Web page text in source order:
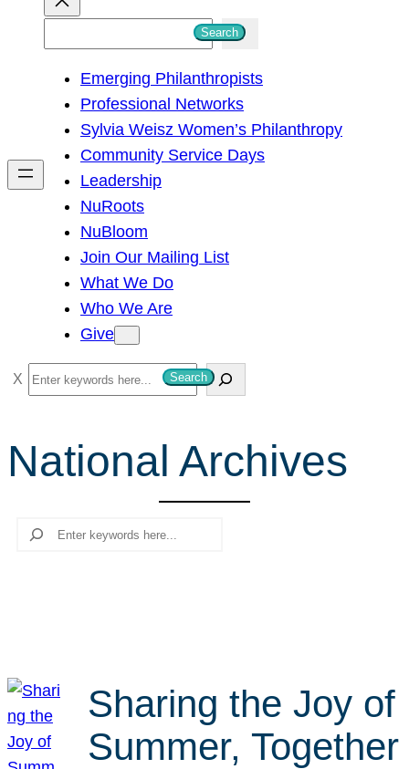
h
Search
Emerging Philanthropists
Professional Networks
Sylvia Weisz Women’s Philanthropy
Community Service Days
Leadership
NuRoots
NuBloom
Join Our Mailing List
What We Do
Who We Are
Give
S
e
r
c
Search
National Archives
Search
Sharing the Joy of
Summer, Together